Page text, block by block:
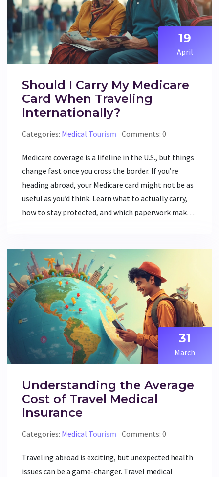
19
April
Should I Carry My Medicare
Card When Traveling
Internationally?
Categories: Medical Tourism Comments: 0
Medicare coverage is a lifeline in the U.S., but things
change fast once you cross the border. If you’re
heading abroad, your Medicare card might not be as
useful as you’d think. Learn what to actually carry,
how to stay protected, and which paperwork makes
when away from home. Don’t pack your bags blind—
read up before you fly out.
31
March
Understanding the Average
Cost of Travel Medical
Insurance
Categories: Medical Tourism Comments: 0
Traveling abroad is exciting, but unexpected health
issues can be a game-changer. Travel medical